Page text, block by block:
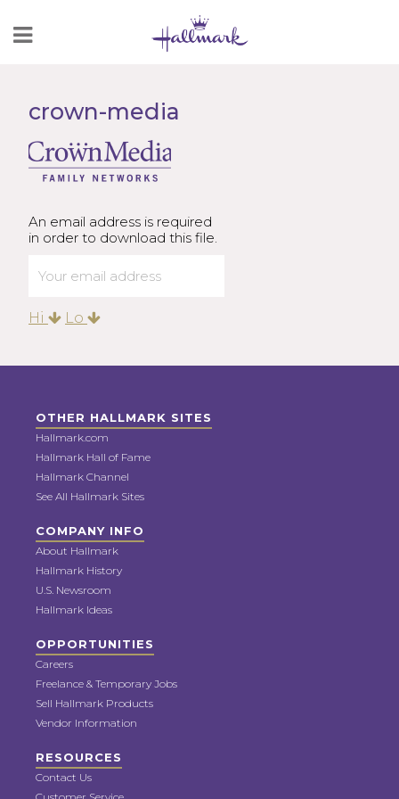
to
crown-media
An email address is required
in order to download this file.
Hi Lo
OTHER HALLMARK SITES
Hallmark.com
Hallmark Hall of Fame
Hallmark Channel
See All Hallmark Sites
COMPANY INFO
About Hallmark
Hallmark History
U.S. Newsroom
Hallmark Ideas
OPPORTUNITIES
Careers
Freelance & Temporary Jobs
Sell Hallmark Products
Vendor Information
RESOURCES
Contact Us